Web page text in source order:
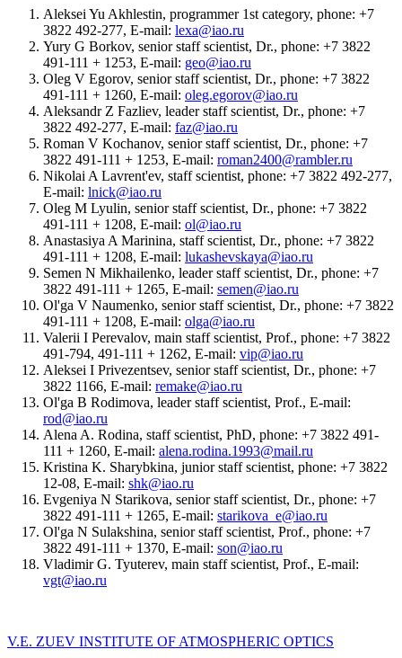
Aleksei Yu Akhlestin, programmer 1st category, phone: +7
3822 492-277, E-mail: lexa@iao.ru
Yury G Borkov, senior staff scientist, Dr., phone: +7 3822
491-111 + 1253, E-mail: geo@iao.ru
Oleg V Egorov, senior staff scientist, Dr., phone: +7 3822
491-111 + 1260, E-mail: oleg.egorov@iao.ru
Aleksandr Z Fazliev, leader staff scientist, Dr., phone: +7
3822 492-277, E-mail: faz@iao.ru
Roman V Kochanov, senior staff scientist, Dr., phone: +7
3822 491-111 + 1253, E-mail: roman2400@rambler.ru
Nikolai A Lavrent'ev, staff scientist, phone: +7 3822 492-277,
E-mail: lnick@iao.ru
Oleg M Lyulin, senior staff scientist, Dr., phone: +7 3822
491-111 + 1208, E-mail: ol@iao.ru
Anastasiya A Marinina, staff scientist, Dr., phone: +7 3822
491-111 + 1208, E-mail: lukashevskaya@iao.ru
Semen N Mikhailenko, leader staff scientist, Dr., phone: +7
3822 491-111 + 1265, E-mail: semen@iao.ru
Ol'ga V Naumenko, senior staff scientist, Dr., phone: +7 3822
491-111 + 1208, E-mail: olga@iao.ru
Valerii I Perevalov, main staff scientist, Prof., phone: +7 3822
491-794, 491-111 + 1262, E-mail: vip@iao.ru
Aleksei I Privezentsev, senior staff scientist, Dr., phone: +7
3822 1166, E-mail: remake@iao.ru
Ol'ga B Rodimova, leader staff scientist, Prof., E-mail:
rod@iao.ru
Alena A. Rodina, staff scientist, PhD, phone: +7 3822 491-
111 + 1260, E-mail: alena.rodina.1993@mail.ru
Kristina K. Sharybkina, junior staff scientist, phone: +7 3822
12-08, E-mail: shk@iao.ru
Evgeniya N Starikova, senior staff scientist, Dr., phone: +7
3822 491-111 + 1265, E-mail: starikova_e@iao.ru
Ol'ga N Sulakshina, senior staff scientist, Prof., phone: +7
3822 491-111 + 1370, E-mail: son@iao.ru
Vladimir G. Tyuterev, main staff scientist, Prof., E-mail:
vgt@iao.ru
V.E. ZUEV INSTITUTE OF ATMOSPHERIC OPTICS